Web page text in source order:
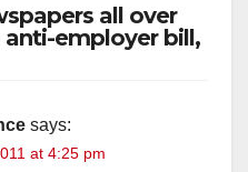
all over
employer bill,
says:
at 4:25 pm